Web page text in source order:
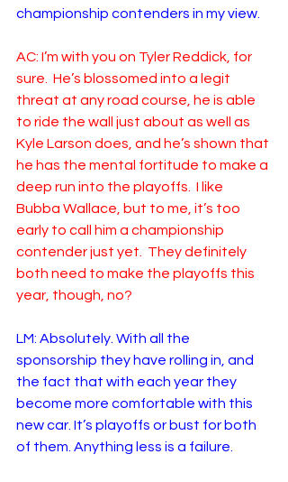
championship contenders in my view.
AC: I’m with you on Tyler Reddick, for
sure.  He’s blossomed into a legit
threat at any road course, he is able
to ride the wall just about as well as
Kyle Larson does, and he’s shown that
he has the mental fortitude to make a
deep run into the playoffs.  I like
Bubba Wallace, but to me, it’s too
early to call him a championship
contender just yet.  They definitely
both need to make the playoffs this
year, though, no?
LM: Absolutely. With all the
sponsorship they have rolling in, and
the fact that with each year they
become more comfortable with this
new car. It’s playoffs or bust for both
of them. Anything less is a failure.